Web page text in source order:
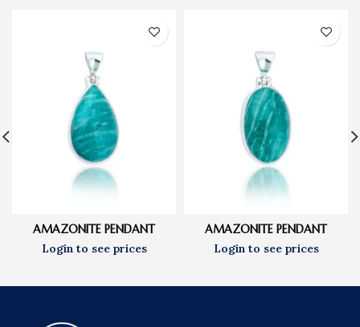
AMAZONITE PENDANT AMAZONITE PENDANT